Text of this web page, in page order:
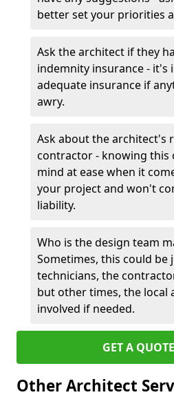
better set your priorities
Ask the architect if they
indemnity insurance -
adequate insurance if
awry.
Ask about the architect's
contractor - knowing this
mind at ease when it
your project and won't
liability.
Who is the design team
Sometimes, this could
technicians, the
but other times, the local
involved if needed.
GET A
Other Architect